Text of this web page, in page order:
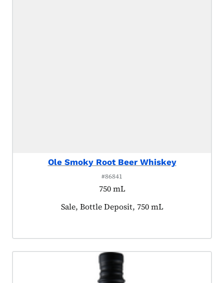
Ole Smoky Root Beer Whiskey
#86841
750 mL
Product tagged as:
Sale, Bottle Deposit, 750 mL